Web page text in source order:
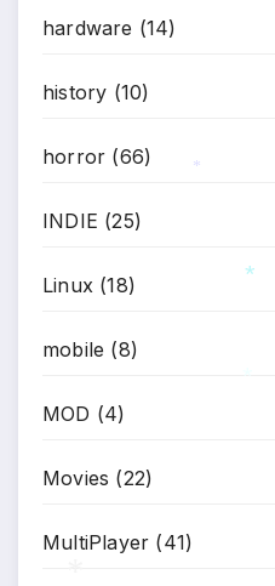
hardware (14)
history (10)
horror (66)
INDIE (25)
Linux (18)
mobile (8)
MOD (4)
Movies (22)
MultiPlayer (41)